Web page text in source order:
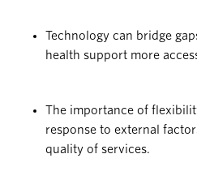
Technology can bridge
health support more
The importance of
response to external
quality of services.